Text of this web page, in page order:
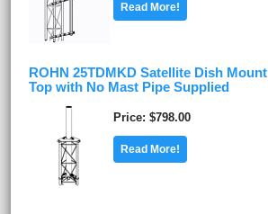
Read More!
ROHN 25TDMKD Satellite Dish
Top with No Mast Pipe Supplied
Price $798.00
Read More!